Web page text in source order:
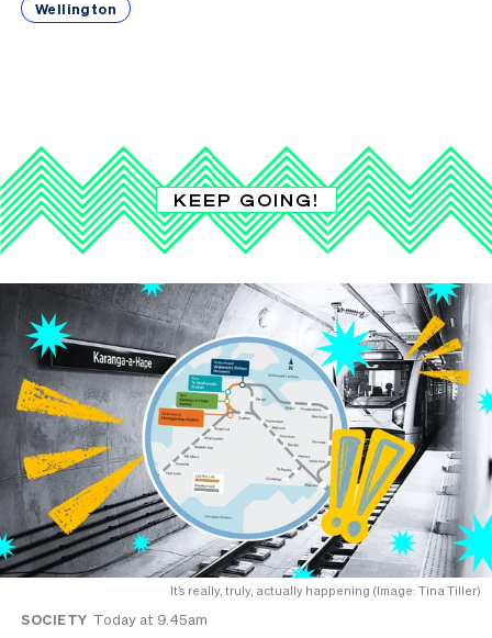
Wellington
KEEP GOING!
It’s really, truly, actually happening (Image: Tina Tiller)
SOCIETY Today at 9.45am